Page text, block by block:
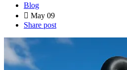
Blog
May 09
Share post